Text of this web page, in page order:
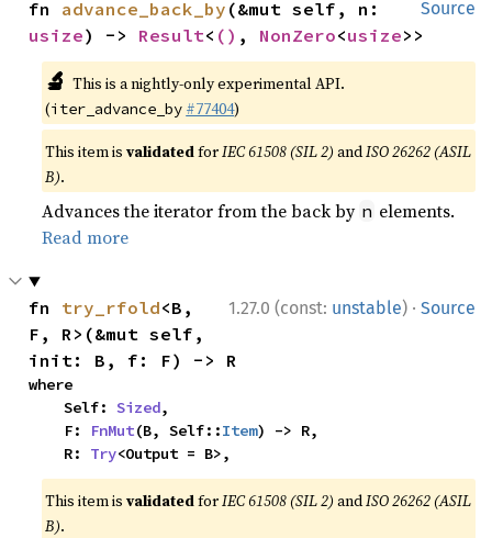
Source
fn advance_back_by
usize) -> Result< () , NonZero<usize>>
🔬 This is a nightly-only experimental API.
(iter_advance_by #77404)
This item isvalidatedforIEC 61508 (SIL 2) andISO 26262 (ASIL
B).
Advances the iterator from the back by n elements.
Read more
1.27.0 (const: unstable) · Source
fn try_rfold<B,
F, R>(&mut self,
init: B, f: F) -> R
where
    Self:
Sized,
    F:
FnMut(B, Self::Item) -> R,
    R:
Try<Output = B>,
This item isvalidatedforIEC 61508 (SIL 2) andISO 26262 (ASIL
B).